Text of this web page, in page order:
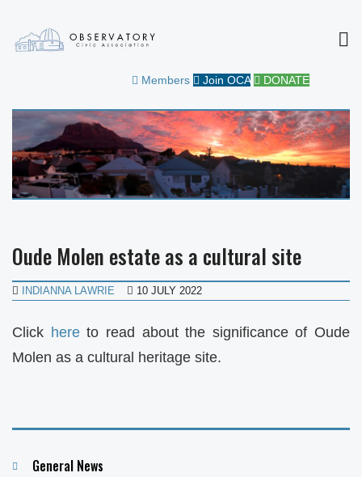
OBSERVATORY CIVIC
ASSOCIATION
Members Join OCA DONATE
Oude Molen estate as a cultural site
INDIANNA LAWRIE 10 JULY 2022
Click hereto read about the significance of Oude
Molen as a cultural heritage site.
Categories
General News